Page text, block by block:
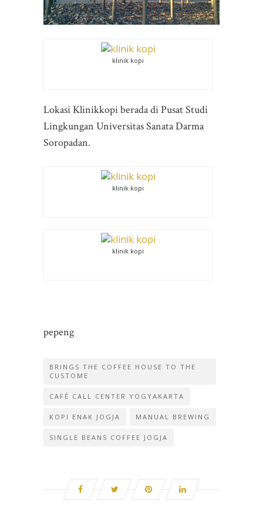
klinik kopi
Lokasi Klinikkopi berada di Pusat Studi
Lingkungan Universitas Sanata Darma
Soropadan.
klinik kopi
klinik kopi
pepeng
BRINGS THE COFFEE HOUSE TO THE
CUSTOME
CAFÉ CALL CENTER YOGYAKARTA
KOPI ENAK JOGJA MANUAL BREWING
SINGLE BEANS COFFEE JOGJA